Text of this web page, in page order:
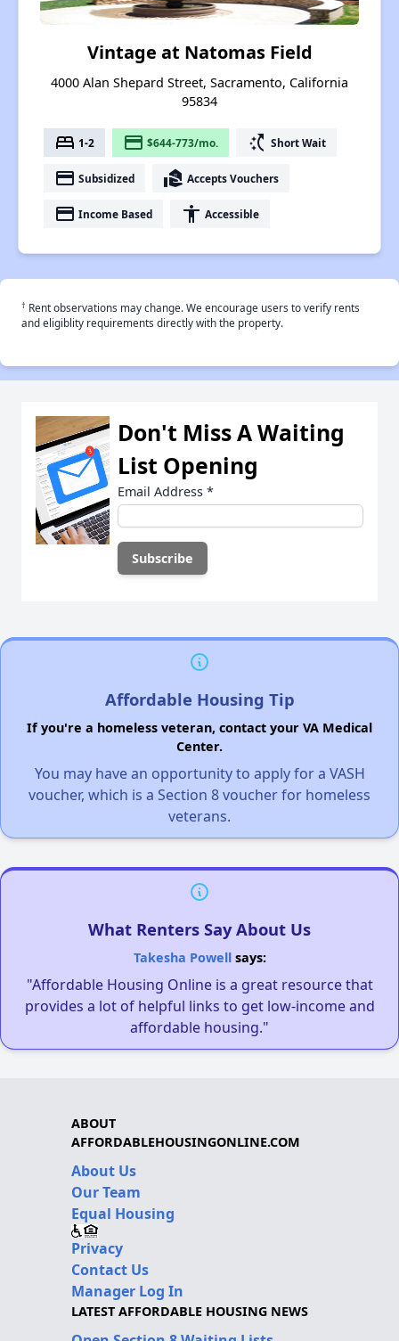
Vintage at Natomas Field
4000 Alan Shepard Street, Sacramento, California
95834
bed 1-2 payment $644-773/mo. switch_access_shortcut Short Wait
payment Subsidized real_estate_agent Accepts Vouchers
payment Income Based accessibility Accessible
† Rent observations may change. We encourage users to verify rents
and eligiblity requirements directly with the property.
Don't Miss A Waiting
List Opening
Email Address *
Affordable Housing Tip
If you're a homeless veteran, contact your VA Medical
Center.
You may have an opportunity to apply for a VASH
voucher, which is a Section 8 voucher for homeless
veterans.
What Renters Say About Us
Takesha Powellsays:
"Affordable Housing Online is a great resource that
provides a lot of helpful links to get low-income and
affordable housing."
ABOUT
AFFORDABLEHOUSINGONLINE.COM
About Us
Our Team
Equal Housing
Privacy
Contact Us
Manager Log In
LATEST AFFORDABLE HOUSING NEWS